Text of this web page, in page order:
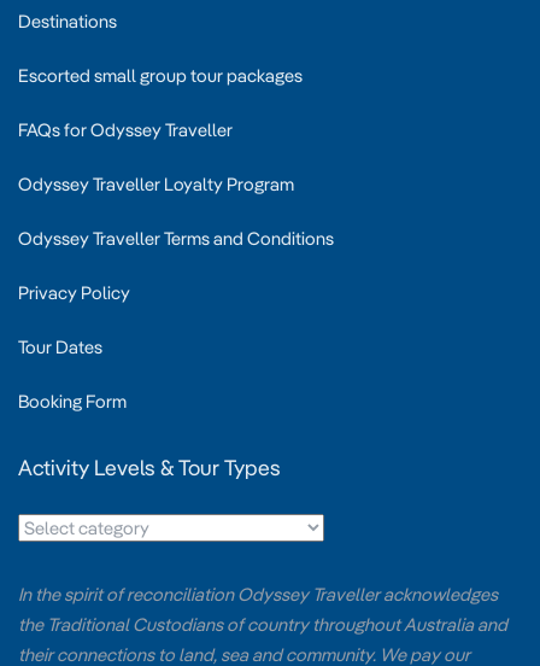
Destinations
Escorted small group tour packages
FAQs for Odyssey Traveller
Odyssey Traveller Loyalty Program
Odyssey Traveller Terms and Conditions
Privacy Policy
Tour Dates
Booking Form
Activity Levels & Tour Types
In the spirit of reconciliation Odyssey Traveller acknowledges
the Traditional Custodians of country throughout Australia and
their connections to land, sea and community. We pay our